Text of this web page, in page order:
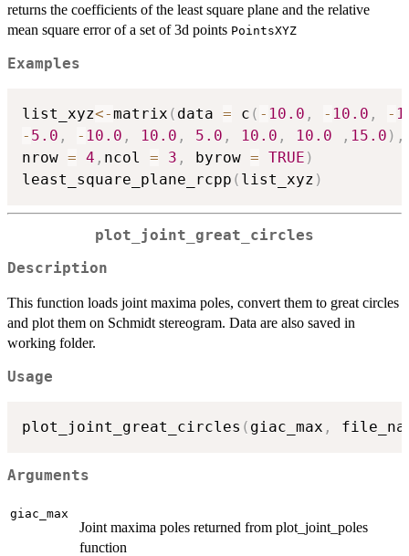
returns the coefficients of the least square plane and the relative
mean square error of a set of 3d points PointsXYZ
Examples
list_xyz<-matrix ( data = c ( - 10.0 , - 10.0 , -
- 5.0 , - 10.0 , 10.0 , 5.0 , 10.0 , 10.0 , 15.0 ) ,
nrow = 4 , ncol = 3 , byrow = TRUE )
least_square_plane_rcpp ( list_xyz )
plot_joint_great_circles
Description
This function loads joint maxima poles, convert them to great circles
and plot them on Schmidt stereogram. Data are also saved in
working folder.
Usage
plot_joint_great_circles ( giac_max ,
Arguments
giac_max
Joint maxima poles returned from plot_joint_poles
function